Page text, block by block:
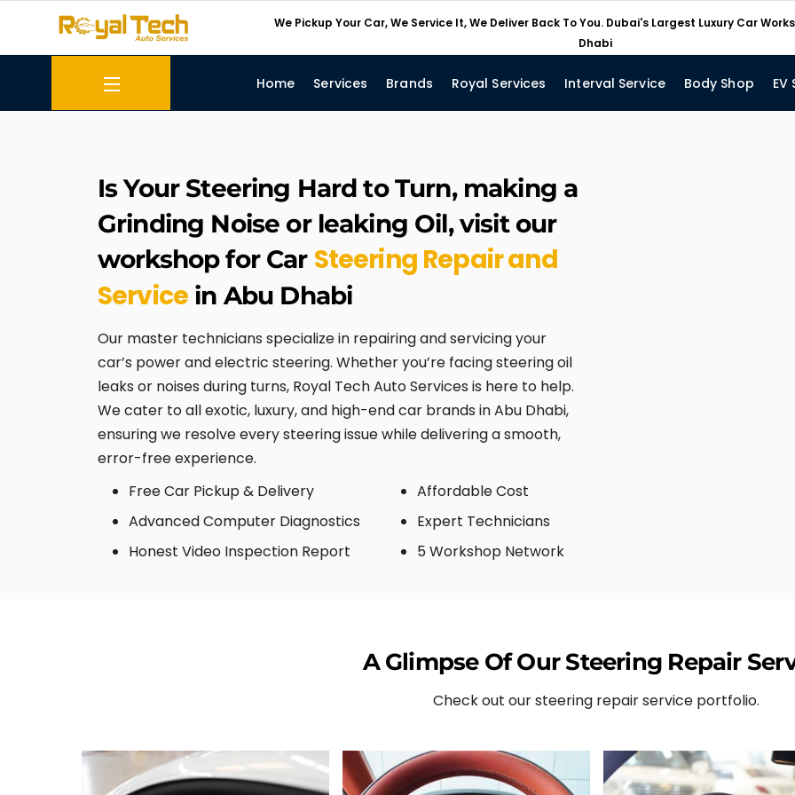
We Pickup Your Car, We Service It, We Deliver Back To You. Dubai's Largest Luxury Car
Dhabi
Menu Home Services Brands Royal Services Interval Service Body Shop
Is Your Steering Hard to Turn, making a
Grinding Noise or leaking Oil, visit our
workshop for Car Steering Repair and
Service in Abu Dhabi
Our master technicians specialize in repairing and servicing your
car’s power and electric steering. Whether you’re facing steering oil
leaks or noises during turns, Royal Tech Auto Services is here to help.
We cater to all exotic, luxury, and high-end car brands in Abu Dhabi,
ensuring we resolve every steering issue while delivering a smooth,
error-free experience.
Free Car Pickup & Delivery
Advanced Computer Diagnostics
Honest Video Inspection Report
Affordable Cost
Expert Technicians
5 Workshop Network
A Glimpse Of Our Steering Repair
Check out our steering repair service portfolio.